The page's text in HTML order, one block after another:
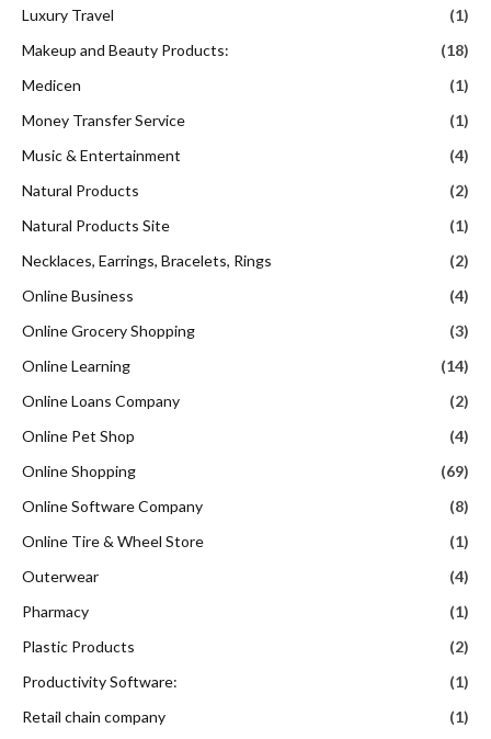
Luxury Travel
(1)
Makeup and Beauty Products:
(18)
Medicen
(1)
Money Transfer Service
(1)
Music & Entertainment
(4)
Natural Products
(2)
Natural Products Site
(1)
Necklaces, Earrings, Bracelets, Rings
(2)
Online Business
(4)
Online Grocery Shopping
(3)
Online Learning
(14)
Online Loans Company
(2)
Online Pet Shop
(4)
Online Shopping
(69)
Online Software Company
(8)
Online Tire & Wheel Store
(1)
Outerwear
(4)
Pharmacy
(1)
Plastic Products
(2)
Productivity Software:
(1)
Retail chain company
(1)